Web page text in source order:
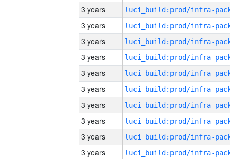
3 years
3 years
3 years
3 years
3 years
3 years
3 years
3 years
3 years
3 years